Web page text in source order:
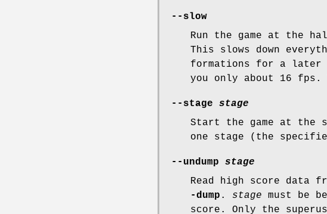
--slow
Run the game at the
This slows down
formations for a later
you only about 16
--stage stage
Start the game at the
one stage (the
--undump stage
Read high score data
-dump . stage must be
score. Only the